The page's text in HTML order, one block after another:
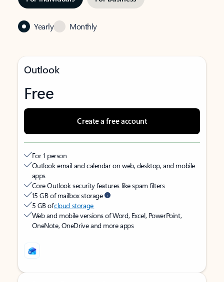
Yearly Monthly
Outlook
Free
Create a free account
For 1 person
Outlook email and calendar on web, desktop, and mobile
apps
Core Outlook security features like spam filters
15 GB of mailbox storage
5 GB ofcloud storage
Web and mobile versions of Word, Excel, PowerPoint,
OneNote, OneDrive and more apps